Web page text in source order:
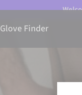
Glove Finder